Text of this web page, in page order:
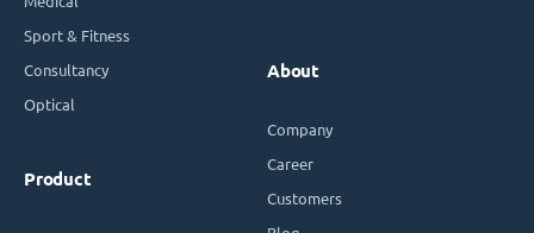
Sport & Fitness
Consultancy
Optical
Product
About
Company
Career
Customers